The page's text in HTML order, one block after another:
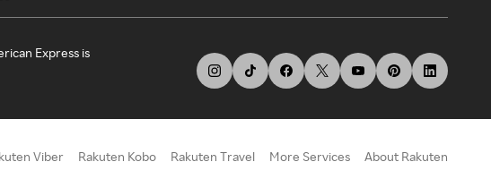
Express is
Viber Rakuten Kobo Rakuten Travel More Services About Rakuten